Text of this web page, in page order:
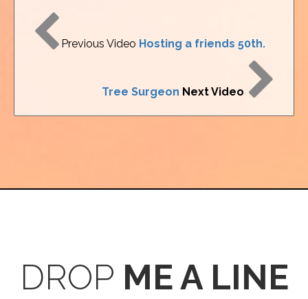
Previous Video Hosting a friends 50th.
Tree Surgeon Next Video
DROP ME A LINE